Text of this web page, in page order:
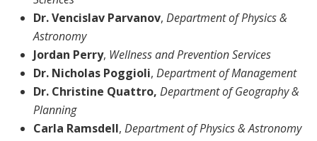
Dr. Vencislav Parvanov, Department ofPhysics &
Astronomy
Jordan Perry, Wellness and Prevention Services
Dr. Nicholas Poggioli, Department of Management
Dr. Christine Quattro, Department of Geography &
Planning
Carla Ramsdell, Department of Physics & Astronomy